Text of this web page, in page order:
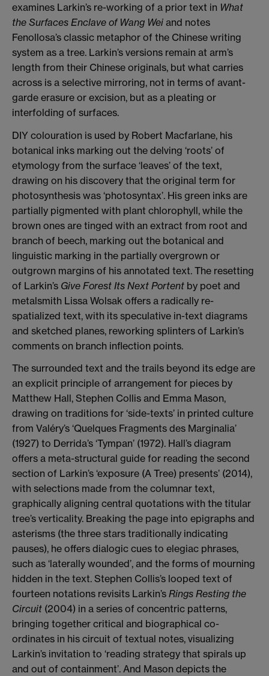
examines Larkin’s re-working of a prior text in What
the Surfaces Enclave of Wang Wei and notes
Fenollosa’s classic metaphor of the Chinese writing
system as a tree. Larkin’s versions remain at arm’s
length from their Chinese originals, but what carries
across is a selective mirroring, not in terms of avant-
garde erasure or excision, but as a pleating or
interfolding of surfaces.
DIY colouration is used by Robert Macfarlane, his
botanical inks marking out the delving ‘roots’ of
etymology from the surface ‘leaves’ of the text,
drawing on his discovery that the original term for
photosynthesis was ‘photosyntax’. His green inks are
partially pigmented with plant chlorophyll, while the
brown ones are tinged with an extract from root and
branch of beech, marking out the botanical and
linguistic marking in the partially overgrown or
outgrown margins of his annotated text. The resetting
of Larkin’s Give Forest Its Next Portent by poet and
metalsmith Lissa Wolsak offers a radically re-
spatialized text, with its speculative in-text diagrams
and sketched planes, reworking splinters of Larkin’s
comments on branch inflection points.
The surrounded text and the trails beyond its edge are
an explicit principle of arrangement for pieces by
Matthew Hall, Stephen Collis and Emma Mason,
drawing on traditions for ‘side-texts’ in printed culture
from Valéry’s ‘Quelques Fragments des Marginalia’
(1927) to Derrida’s ‘Tympan’ (1972). Hall’s diagram
offers a meta-structural guide for reading the second
section of Larkin’s ‘exposure (A Tree) presents’ (2014),
with selections made from the columnar text,
graphically aligning central quotations with the titular
tree’s verticality. Breaking the page into epigraphs and
asterisms (the three stars traditionally indicating
pauses), he offers dialogic cues to elegiac phrases,
such as ‘laterally wounded’, and the forms of mourning
hidden in the text. Stephen Collis’s looped text of
fourteen notations revisits Larkin’s Rings Resting the
Circuit (2004) in a series of concentric patterns,
bringing together critical and biographical co-
ordinates in his circuit of textual notes, visualizing
Larkin’s invitation to ‘reading strategy that spirals up
and out of containment’. And Mason depicts the